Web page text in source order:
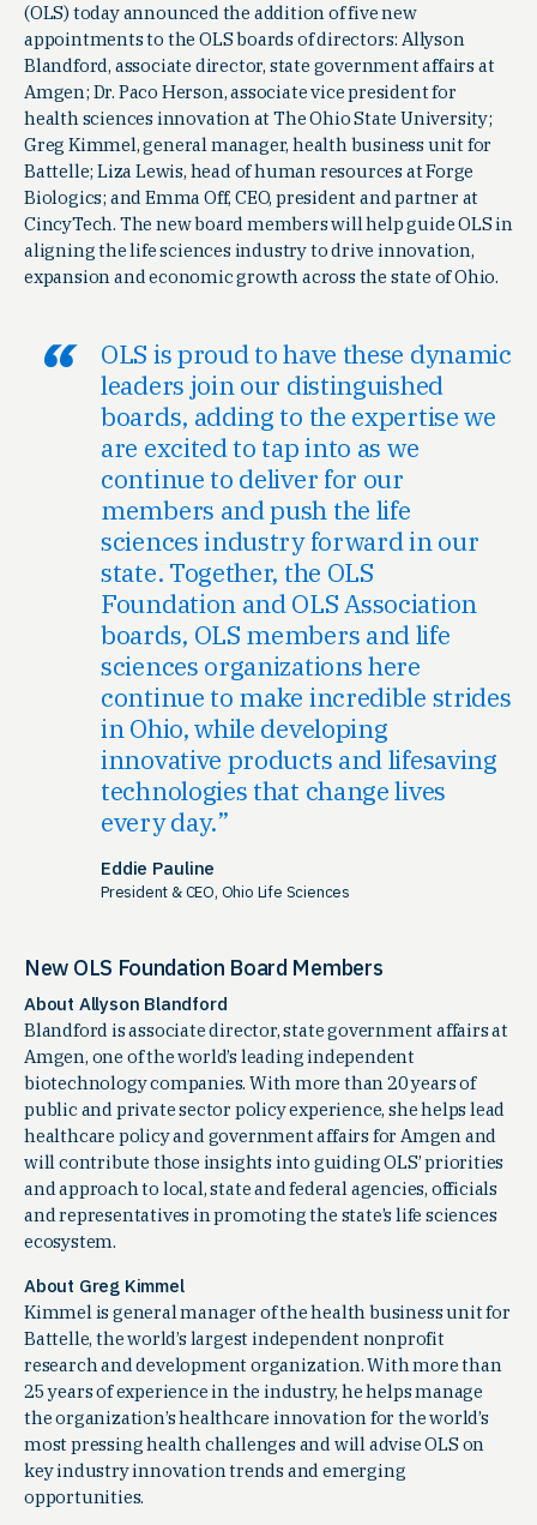
(OLS) today announced the addition of five new
appointments to the OLS boards of directors: Allyson
Blandford, associate director, state government affairs at
Amgen; Dr. Paco Herson, associate vice president for
health sciences innovation at The Ohio State University;
Greg Kimmel, general manager, health business unit for
Battelle; Liza Lewis, head of human resources at Forge
Biologics; and Emma Off, CEO, president and partner at
CincyTech. The new board members will help guide OLS in
aligning the life sciences industry to drive innovation,
expansion and economic growth across the state of Ohio.
OLS is proud to have these dynamic
leaders join our distinguished
boards, adding to the expertise we
are excited to tap into as we
continue to deliver for our
members and push the life
sciences industry forward in our
state. Together, the OLS
Foundation and OLS Association
boards, OLS members and life
sciences organizations here
continue to make incredible strides
in Ohio, while developing
innovative products and lifesaving
technologies that change lives
every day.
Eddie Pauline
President & CEO, Ohio Life Sciences
New OLS Foundation Board Members
About Allyson Blandford
Blandford is associate director, state government affairs at
Amgen, one of the world’s leading independent
biotechnology companies. With more than 20 years of
public and private sector policy experience, she helps lead
healthcare policy and government affairs for Amgen and
will contribute those insights into guiding OLS’ priorities
and approach to local, state and federal agencies, officials
and representatives in promoting the state’s life sciences
ecosystem.
About Greg Kimmel
Kimmel is general manager of the health business unit for
Battelle, the world’s largest independent nonprofit
research and development organization. With more than
25 years of experience in the industry, he helps manage
the organization’s healthcare innovation for the world’s
most pressing health challenges and will advise OLS on
key industry innovation trends and emerging
opportunities.